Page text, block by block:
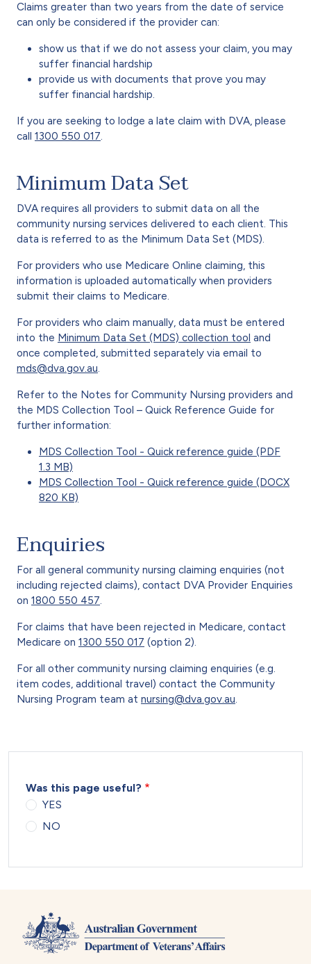
Claims greater than two years from the date of service
can only be considered if the provider can:
show us that if we do not assess your claim, you may
suffer financial hardship
provide us with documents that prove you may
suffer financial hardship.
If you are seeking to lodge a late claim with DVA, please
call 1300 550 017.
Minimum Data Set
DVA requires all providers to submit data on all the
community nursing services delivered to each client. This
data is referred to as the Minimum Data Set (MDS).
For providers who use Medicare Online claiming, this
information is uploaded automatically when providers
submit their claims to Medicare.
For providers who claim manually, data must be entered
into the Minimum Data Set (MDS) collection tool and
once completed, submitted separately via email to
mds@dva.gov.au.
Refer to the Notes for Community Nursing providers and
the MDS Collection Tool – Quick Reference Guide for
further information:
MDS Collection Tool - Quick reference guide (PDF
1.3 MB)
MDS Collection Tool - Quick reference guide (DOCX
820 KB)
Enquiries
For all general community nursing claiming enquiries (not
including rejected claims), contact DVA Provider Enquiries
on 1800 550 457.
For claims that have been rejected in Medicare, contact
Medicare on 1300 550 017 (option 2).
For all other community nursing claiming enquiries (e.g.
item codes, additional travel) contact the Community
Nursing Program team at nursing@dva.gov.au.
Was this page useful?
YES
NO